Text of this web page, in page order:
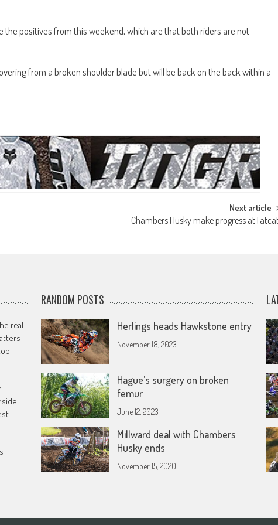
the positives from this weekend, which are that both riders are not
from a broken shoulder blade but will be back on the back within a
Next article
Chambers Husky make progress at
real
RANDOM POSTS
Herlings heads Hawkstone entry
November 18, 2023
Hague’s surgery on broken
femur
June 12, 2023
Millward deal with Chambers
Husky ends
November 15, 2020